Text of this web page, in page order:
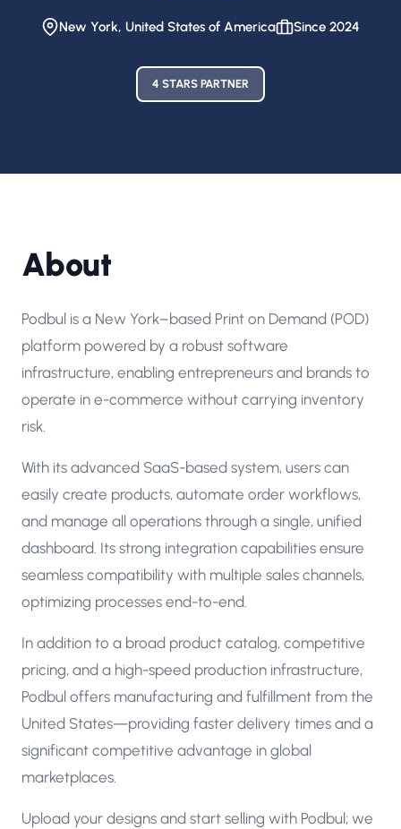
New York, United States of America Since 2024
4 STARS PARTNER
About
Podbul is a New York–based Print on Demand (POD)
platform powered by a robust software
infrastructure, enabling entrepreneurs and brands to
operate in e-commerce without carrying inventory
risk.
With its advanced SaaS-based system, users can
easily create products, automate order workflows,
and manage all operations through a single, unified
dashboard. Its strong integration capabilities ensure
seamless compatibility with multiple sales channels,
optimizing processes end-to-end.
In addition to a broad product catalog, competitive
pricing, and a high-speed production infrastructure,
Podbul offers manufacturing and fulfillment from the
United States—providing faster delivery times and a
significant competitive advantage in global
marketplaces.
Upload your designs and start selling with Podbul; we